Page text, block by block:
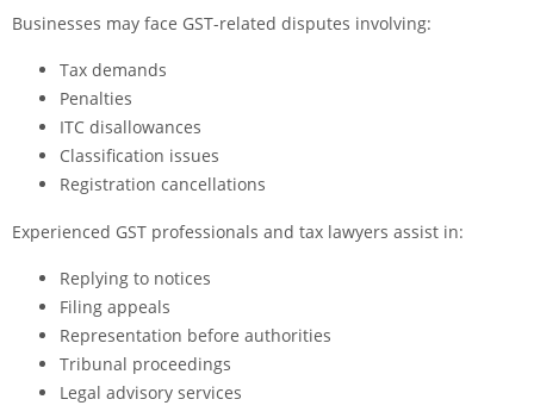
Businesses may face GST-related disputes involving:
Tax demands
Penalties
ITC disallowances
Classification issues
Registration cancellations
Experienced GST professionals and tax lawyers assist in:
Replying to notices
Filing appeals
Representation before authorities
Tribunal proceedings
Legal advisory services